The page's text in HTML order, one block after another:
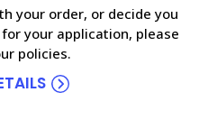
your order, or decide you
your application, please
policies.